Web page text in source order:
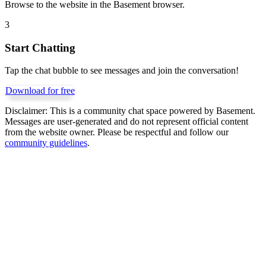
Browse to the website in the Basement browser.
3
Start Chatting
Tap the chat bubble to see messages and join the conversation!
Download for free
Disclaimer: This is a community chat space powered by Basement.
Messages are user-generated and do not represent official content
from the website owner. Please be respectful and follow our
community guidelines.